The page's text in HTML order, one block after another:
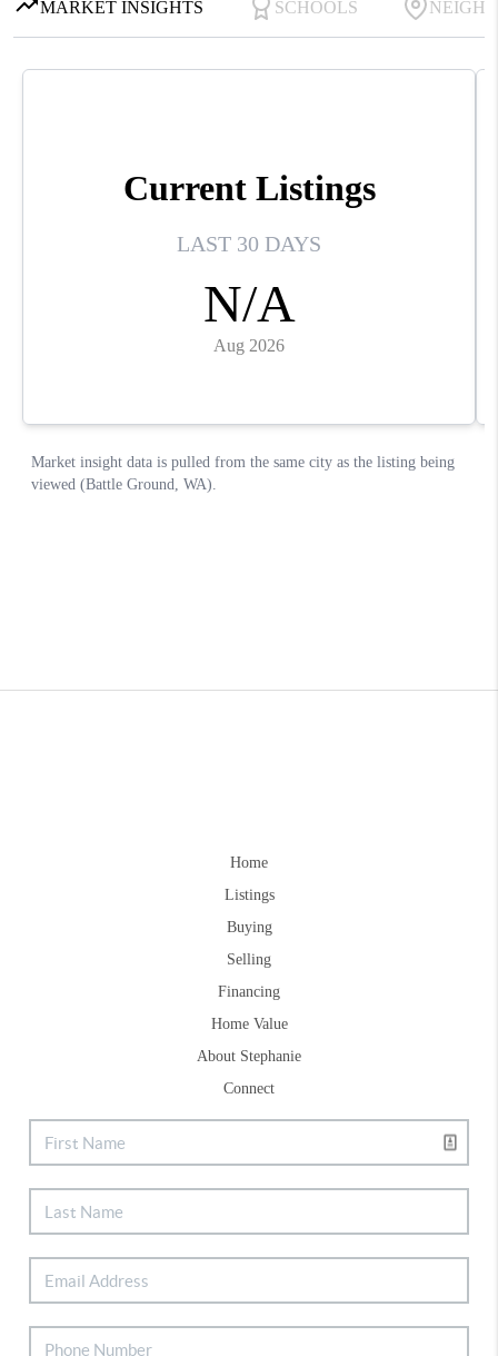
Home
Listings
Buying
Selling
Financing
Home Value
About Stephanie
Connect